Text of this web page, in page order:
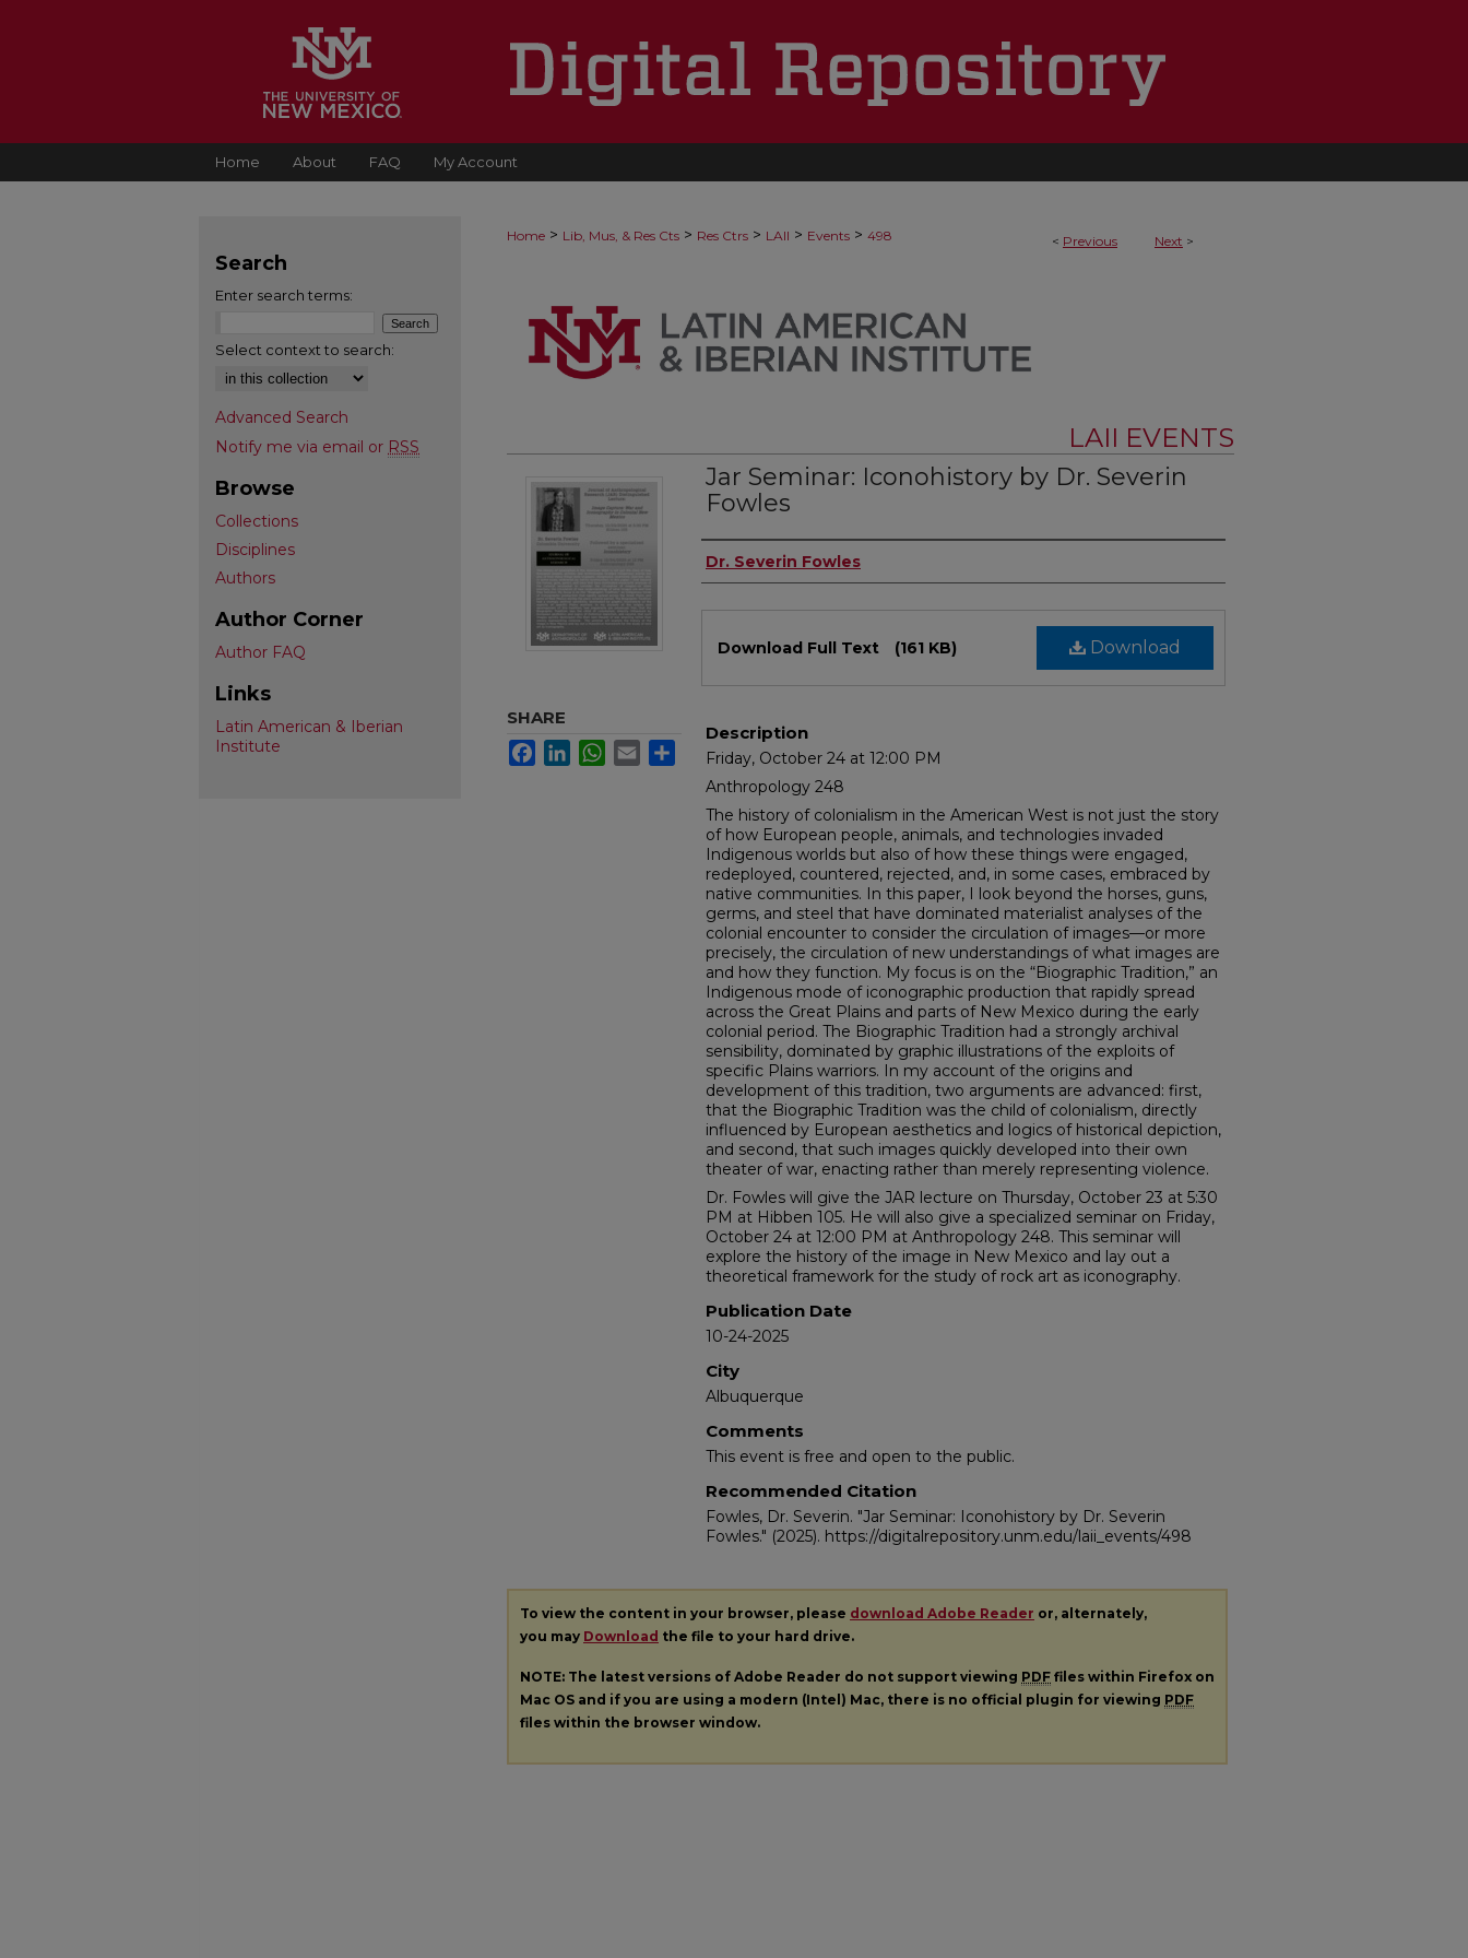
Home About FAQ My Account
< Previous Next >
Home > Lib, Mus, & Res Cts > Res Ctrs > LAII > Events > 498
LAII EVENTS
Jar Seminar: Iconohistory by Dr. Severin
Fowles
Authors
Dr. Severin Fowles
Download
Download Full Text (161 KB)
Description
Friday, October 24 at 12:00 PM
Anthropology 248
The history of colonialism in the American West is not just the story
of how European people, animals, and technologies invaded
Indigenous worlds but also of how these things were engaged,
redeployed, countered, rejected, and, in some cases, embraced by
native communities. In this paper, I look beyond the horses, guns,
germs, and steel that have dominated materialist analyses of the
colonial encounter to consider the circulation of images—or more
precisely, the circulation of new understandings of what images are
and how they function. My focus is on the “Biographic Tradition,” an
Indigenous mode of iconographic production that rapidly spread
across the Great Plains and parts of New Mexico during the early
colonial period. The Biographic Tradition had a strongly archival
sensibility, dominated by graphic illustrations of the exploits of
specific Plains warriors. In my account of the origins and
development of this tradition, two arguments are advanced: first,
that the Biographic Tradition was the child of colonialism, directly
influenced by European aesthetics and logics of historical depiction,
and second, that such images quickly developed into their own
theater of war, enacting rather than merely representing violence.
Dr. Fowles will give the JAR lecture on Thursday, October 23 at 5:30
PM at Hibben 105. He will also give a specialized seminar on Friday,
October 24 at 12:00 PM at Anthropology 248. This seminar will
explore the history of the image in New Mexico and lay out a
theoretical framework for the study of rock art as iconography.
Publication Date
10-24-2025
City
Albuquerque
Comments
This event is free and open to the public.
Recommended Citation
Fowles, Dr. Severin. "Jar Seminar: Iconohistory by Dr. Severin
Fowles." (2025). https://digitalrepository.unm.edu/laii_events/498
SHARE
FacebookLinkedInWhatsApp
Email Share
To view the content in your browser, please download Adobe Reader or, alternately,
you may Download the file to your hard drive.
NOTE: The latest versions of Adobe Reader do not support viewing PDF files within Firefox on
Mac OS and if you are using a modern (Intel) Mac, there is no official plugin for viewing PDF
files within the browser window.
Search
Enter search terms:
Select context to search:
Advanced Search
Notify me via email or RSS
Browse
Collections
Disciplines
Authors
Author Corner
Author FAQ
Links
Latin American & Iberian
Institute